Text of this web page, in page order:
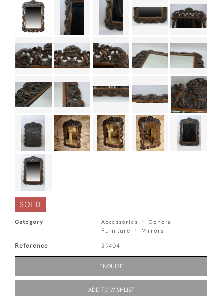
SOLD
Category Accessories
General
Furniture
Mirrors
Reference 29404
ENQUIRE
ADD TO WISHLIST